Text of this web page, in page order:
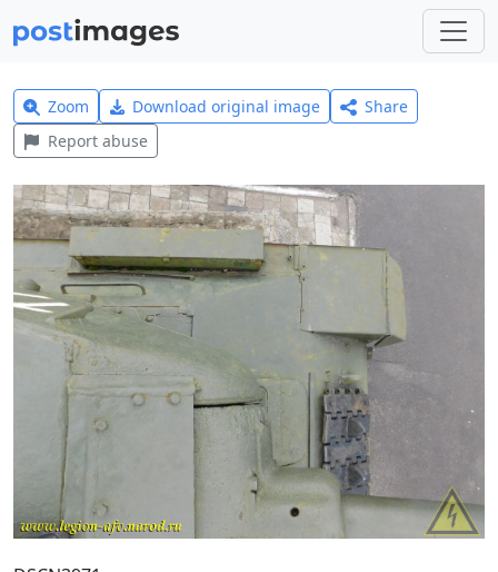
Zoom Download original image
Share
Report abuse